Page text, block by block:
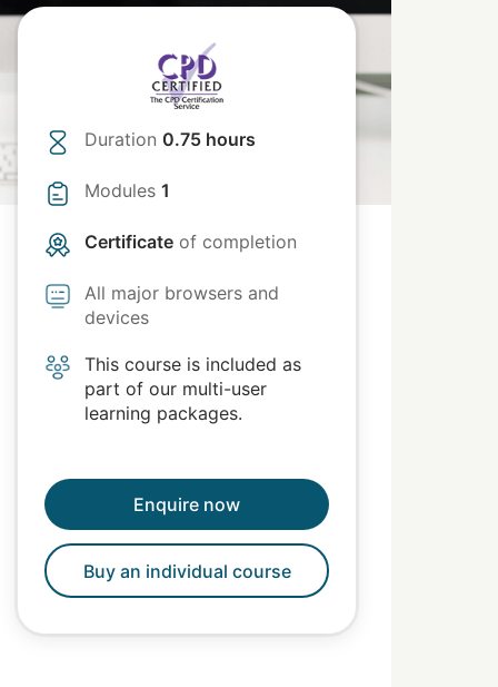
Duration 0.75 hours
Modules 1
Certificate of completion
All major browsers and
devices
This course is included as
part of our multi-user
learning packages.
Enquire now
Buy an individual course